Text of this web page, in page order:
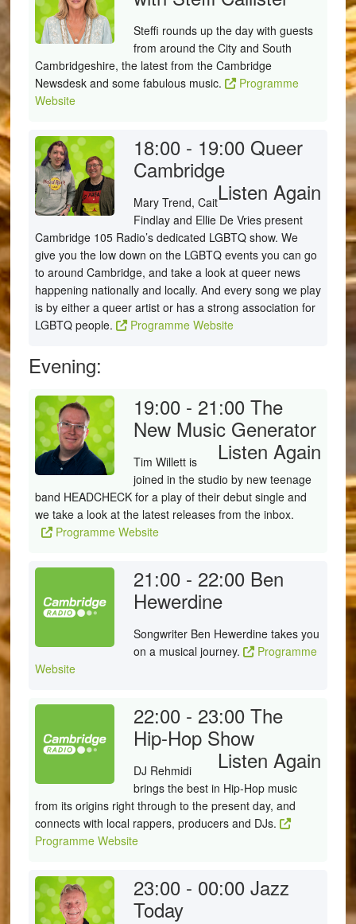
Steffi rounds up the day with guests
from around the City and South
Cambridgeshire, the latest from the Cambridge
Newsdesk and some fabulous music.
Programme
Website
18:00 - 19:00 Queer
Cambridge
Listen Again
Mary Trend, Cait
Findlay and Ellie De Vries present
Cambridge 105 Radio’s dedicated LGBTQ show. We
give you the low down on the LGBTQ events you can go
to around Cambridge, and take a look at queer news
happening nationally and locally. And every song we play
is by either a queer artist or has a strong association for
LGBTQ people.
Programme Website
Evening:
19:00 - 21:00 The
New Music Generator
Listen Again
Tim Willett is
joined in the studio by new teenage
band HEADCHECK for a play of their debut single and
we take a look at the latest releases from the inbox.
Programme Website
21:00 - 22:00 Ben
Hewerdine
Songwriter Ben Hewerdine takes you
on a musical journey.
Programme
Website
22:00 - 23:00 The
Hip-Hop Show
Listen Again
DJ Rehmidi
brings the best in Hip-Hop music
from its origins right through to the present day, and
connects with local rappers, producers and DJs.
Programme Website
23:00 - 00:00 Jazz
Today